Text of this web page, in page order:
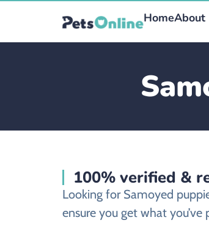
HomeAbout
100% verified &
Looking for Samoyed
ensure you get what you’ve